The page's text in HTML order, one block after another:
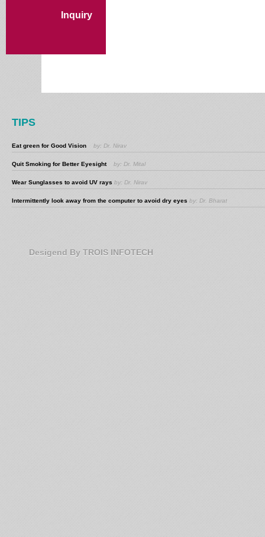
Inquiry
TIPS
Eat green for Good Vision by: Dr. Nirav
Quit Smoking for Better Eyesight by: Dr. Mital
Wear Sunglasses to avoid UV rays by: Dr. Nirav
Intermittently look away from the computer to avoid dry eyes by: Dr. Bharat
Desigend By TROIS INFOTECH